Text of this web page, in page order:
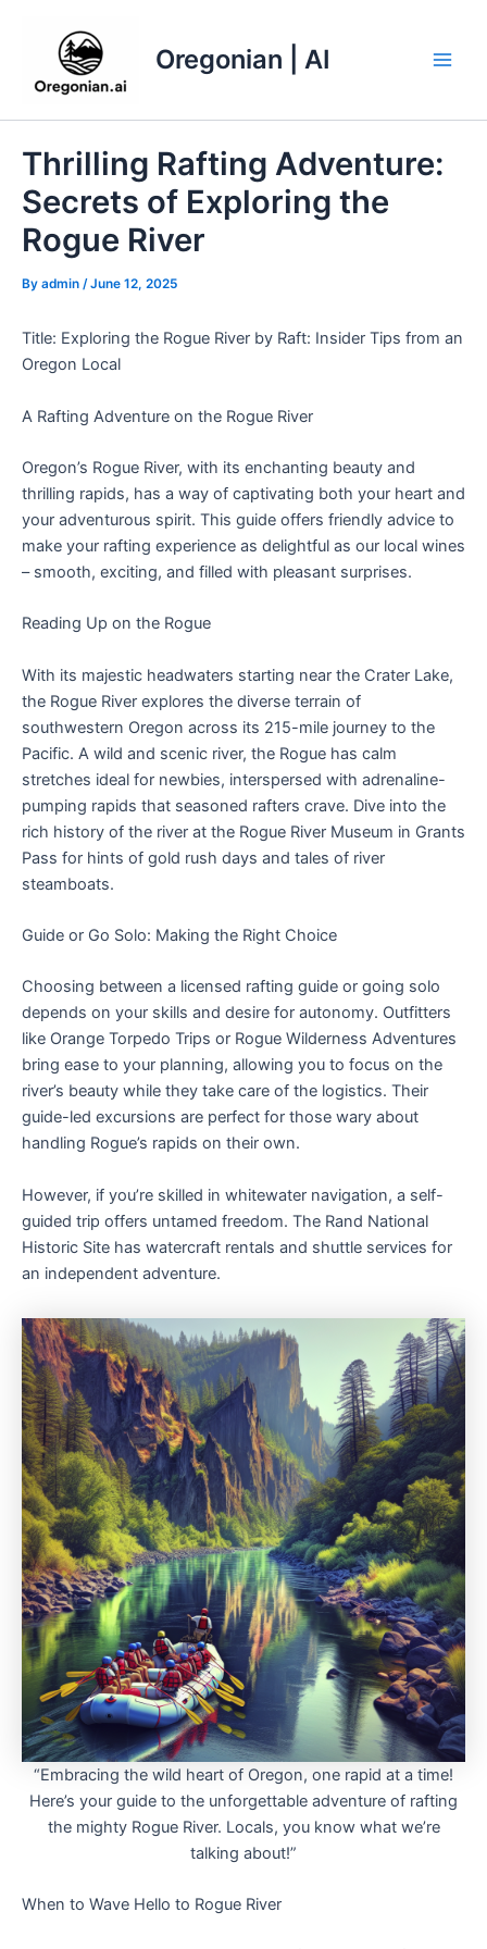
Oregonian | AI
Thrilling Rafting Adventure:
Secrets of Exploring the
Rogue River
By admin /June 12, 2025
Title: Exploring the Rogue River by Raft: Insider Tips from an
Oregon Local
A Rafting Adventure on the Rogue River
Oregon’s Rogue River, with its enchanting beauty and
thrilling rapids, has a way of captivating both your heart and
your adventurous spirit. This guide offers friendly advice to
make your rafting experience as delightful as our local wines
– smooth, exciting, and filled with pleasant surprises.
Reading Up on the Rogue
With its majestic headwaters starting near the Crater Lake,
the Rogue River explores the diverse terrain of
southwestern Oregon across its 215-mile journey to the
Pacific. A wild and scenic river, the Rogue has calm
stretches ideal for newbies, interspersed with adrenaline-
pumping rapids that seasoned rafters crave. Dive into the
rich history of the river at the Rogue River Museum in Grants
Pass for hints of gold rush days and tales of river
steamboats.
Guide or Go Solo: Making the Right Choice
Choosing between a licensed rafting guide or going solo
depends on your skills and desire for autonomy. Outfitters
like Orange Torpedo Trips or Rogue Wilderness Adventures
bring ease to your planning, allowing you to focus on the
river’s beauty while they take care of the logistics. Their
guide-led excursions are perfect for those wary about
handling Rogue’s rapids on their own.
However, if you’re skilled in whitewater navigation, a self-
guided trip offers untamed freedom. The Rand National
Historic Site has watercraft rentals and shuttle services for
an independent adventure.
“Embracing the wild heart of Oregon, one rapid at a time!
Here’s your guide to the unforgettable adventure of rafting
the mighty Rogue River. Locals, you know what we’re
talking about!”
When to Wave Hello to Rogue River